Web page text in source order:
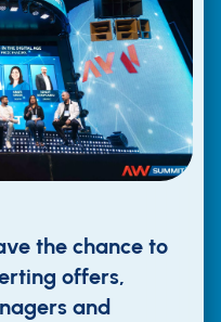
the chance to
offers,
and